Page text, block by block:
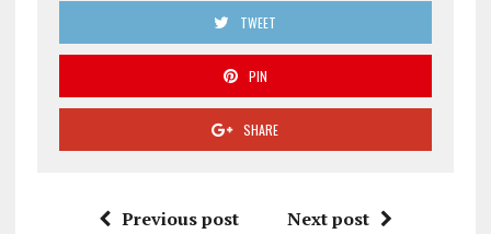
TWEET
PIN
SHARE
Previous post Next post